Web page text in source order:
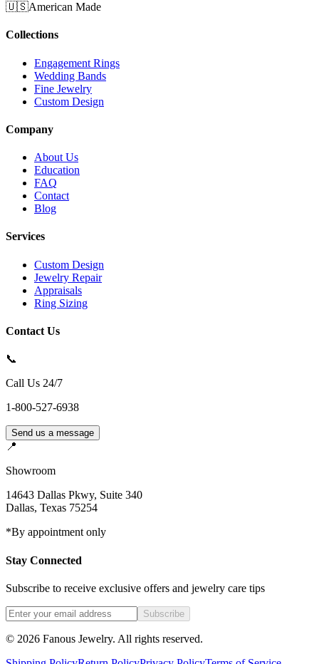
🇺🇸American Made
Collections
Engagement Rings
Wedding Bands
Fine Jewelry
Custom Design
Company
About Us
Education
FAQ
Contact
Blog
Services
Custom Design
Jewelry Repair
Appraisals
Ring Sizing
Contact Us
📞
Call Us 24/7
1-800-527-6938
Send us a message
📍
Showroom
14643 Dallas Pkwy, Suite 340
Dallas, Texas 75254
*By appointment only
Stay Connected
Subscribe to receive exclusive offers and jewelry care tips
Subscribe
© 2026 Fanous Jewelry. All rights reserved.